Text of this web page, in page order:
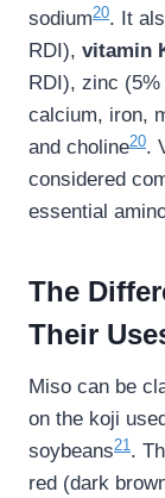
sodium20. It
RDI), vitamin
RDI), zinc
calcium, iron,
and choline20.
considered
essential
The
Their
Miso can be
on the koji
soybeans21 .
red (dark